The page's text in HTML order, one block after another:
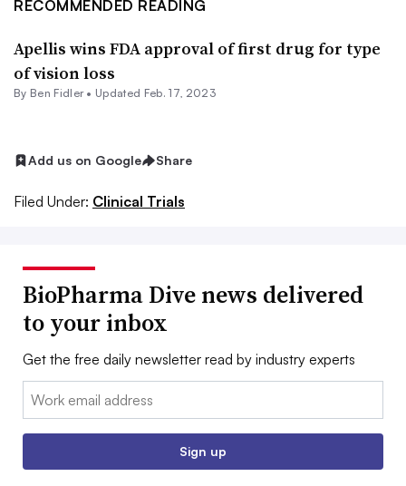
RECOMMENDED READING
Apellis wins FDA approval of first drug for type
of vision loss
By Ben Fidler• Updated Feb. 17, 2023
Add us on Google Share
Filed Under: Clinical Trials
BioPharma Dive news delivered
to your inbox
Get the free daily newsletter read by industry experts
Email:
Sign up